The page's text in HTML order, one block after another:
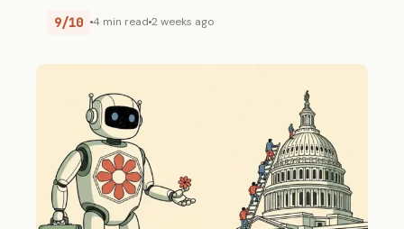
9/10 4 min read 2 weeks ago